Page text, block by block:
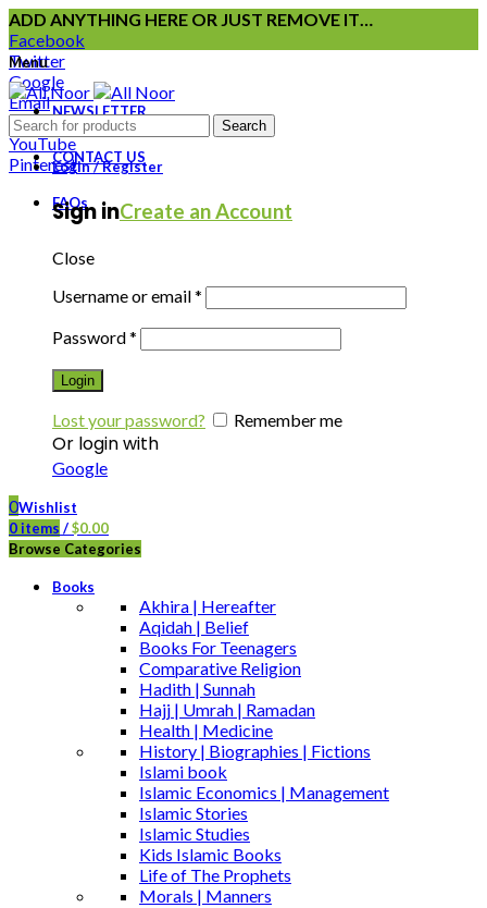
ADD ANYTHING HERE OR JUST REMOVE IT…
Facebook
Twitter
Google
Email
Instagram
YouTube
Pinterest
NEWSLETTER
CONTACT US
FAQs
Menu
Search
Login / Register
Sign inCreate an Account
Close
Username or email*
Password*
Login
Lost your password? Remember me
Or login with
Google
0Wishlist
0 items /$0.00
Browse Categories
Books
Akhira | Hereafter
Aqidah | Belief
Books For Teenagers
Comparative Religion
Hadith | Sunnah
Hajj | Umrah | Ramadan
Health | Medicine
History | Biographies | Fictions
Islami book
Islamic Economics | Management
Islamic Stories
Islamic Studies
Kids Islamic Books
Life of The Prophets
Morals | Manners